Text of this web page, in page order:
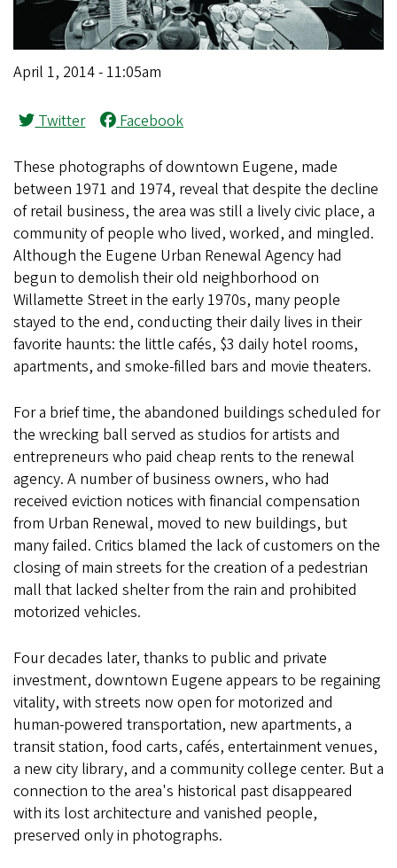
April 1, 2014 - 11:05am
Twitter Facebook
These photographs of downtown Eugene, made
between 1971 and 1974, reveal that despite the decline
of retail business, the area was still a lively civic place, a
community of people who lived, worked, and mingled.
Although the Eugene Urban Renewal Agency had
begun to demolish their old neighborhood on
Willamette Street in the early 1970s, many people
stayed to the end, conducting their daily lives in their
favorite haunts: the little cafés, $3 daily hotel rooms,
apartments, and smoke-filled bars and movie theaters.
For a brief time, the abandoned buildings scheduled for
the wrecking ball served as studios for artists and
entrepreneurs who paid cheap rents to the renewal
agency. A number of business owners, who had
received eviction notices with financial compensation
from Urban Renewal, moved to new buildings, but
many failed. Critics blamed the lack of customers on the
closing of main streets for the creation of a pedestrian
mall that lacked shelter from the rain and prohibited
motorized vehicles.
Four decades later, thanks to public and private
investment, downtown Eugene appears to be regaining
vitality, with streets now open for motorized and
human-powered transportation, new apartments, a
transit station, food carts, cafés, entertainment venues,
a new city library, and a community college center. But a
connection to the area's historical past disappeared
with its lost architecture and vanished people,
preserved only in photographs.